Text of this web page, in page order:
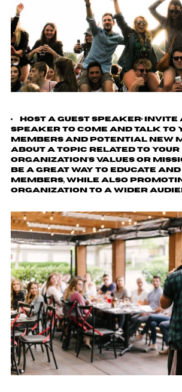
Host a Guest Speaker: Invite
speaker to come and talk to
members and potential new
about a topic related to your
organization's values or
be a great way to educate
members, while also
organization to a wider